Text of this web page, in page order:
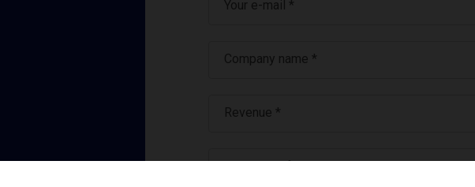
Your e-mail *
Company name *
Revenue *
What tools for labeling are you using today? *